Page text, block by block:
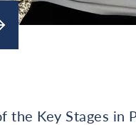
Key Stages in